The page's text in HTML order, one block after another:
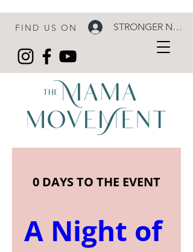
FIND US ON STRONGER NOW
0 DAYS TO THE EVENT
A Night of